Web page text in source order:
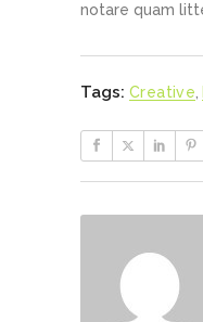
notare quam
Tags: Creative